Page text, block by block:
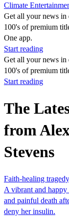
Climate
Get all your news in
100's of premium
One app.
Start reading
Get all your news in
100's of premium
Start reading
The
from
Stevens
Faith-healing
A vibrant and
and painful death
deny her insulin.